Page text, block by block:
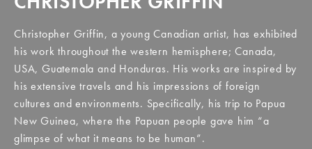
Christopher Griffin, a young Canadian artist, has exhibited
his work throughout the western hemisphere; Canada,
USA, Guatemala and Honduras. His works are inspired by
his extensive travels and his impressions of foreign
cultures and environments. Specifically, his trip to Papua
New Guinea, where the Papuan people gave him “a
glimpse of what it means to be human”.